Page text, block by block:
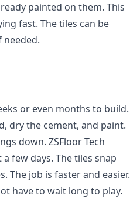
painted on them. This
fast. The tiles can be
needed.
or even months to build.
dry the cement, and paint.
down. ZSFloor Tech
few days. The tiles snap
The job is faster and easier.
have to wait long to play.